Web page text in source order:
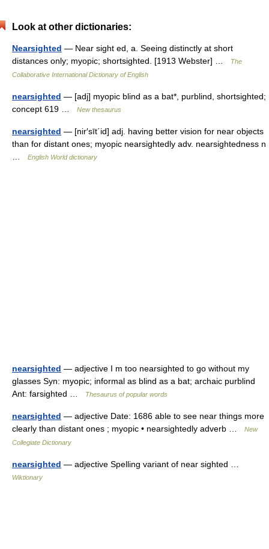
Look at other dictionaries:
Nearsighted — Near sight ed, a. Seeing distinctly at short
distances only; myopic; shortsighted. [1913 Webster] …
The
Collaborative International Dictionary of English
nearsighted — [adj] myopic blind as a bat*, purblind, shortsighted;
concept 619 …
New thesaurus
nearsighted — [nir′sīt΄id] adj. having better vision for near objects
than for distant ones; myopic nearsightedly adv. nearsightedness n
English World dictionary
nearsighted — adjective I m too nearsighted to go without my
glasses Syn: myopic; informal as blind as a bat; archaic purblind
Ant: farsighted …
Thesaurus of popular words
nearsighted — adjective Date: 1686 able to see near things more
clearly than distant ones ; myopic • nearsightedly adverb …
New
Collegiate Dictionary
nearsighted — adjective Spelling variant of near sighted …
Wiktionary